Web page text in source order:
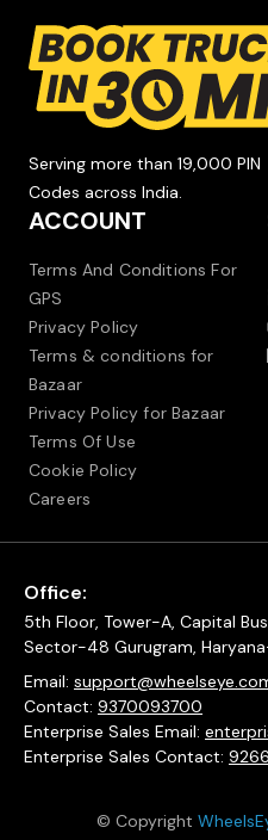
Serving more than 19,000 PIN
Codes across India.
ACCOUNT
Terms And Conditions For
GPS
Privacy Policy
Terms & conditions for
Bazaar
Privacy Policy for Bazaar
Terms Of Use
Cookie Policy
Careers
Office:
5th Floor, Tower-A, Capital
Sector-48 Gurugram,
Email:
Contact: 9370093700
Enterprise Sales Email:
Enterprise Sales Contact:
© Copyright